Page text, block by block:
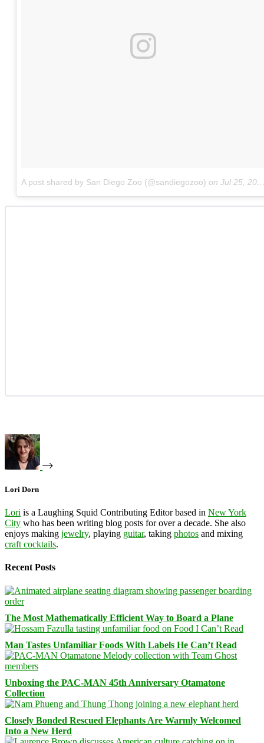
A post shared by San Diego Zoo (@sandiegozoo) on Jul 25, 2017 at 4:22pm PDT
Lori Dorn
Lori is a Laughing Squid Contributing Editor based in New York
City who has been writing blog posts for over a decade. She also
enjoys making jewelry, playing guitar, taking photos and mixing
craft cocktails.
Recent Posts
The Most Mathematically Efficient Way to Board a Plane
Man Tastes Unfamiliar Foods With Labels He Can’t Read
Unboxing the PAC-MAN 45th Anniversary Otamatone
Collection
Closely Bonded Rescued Elephants Are Warmly Welcomed
Into a New Herd